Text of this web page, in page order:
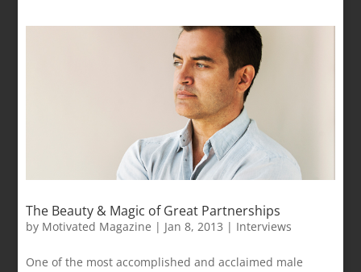
The Beauty & Magic of Great Partnerships
by Motivated Magazine | Jan 8, 2013 | Interviews
One of the most accomplished and acclaimed male